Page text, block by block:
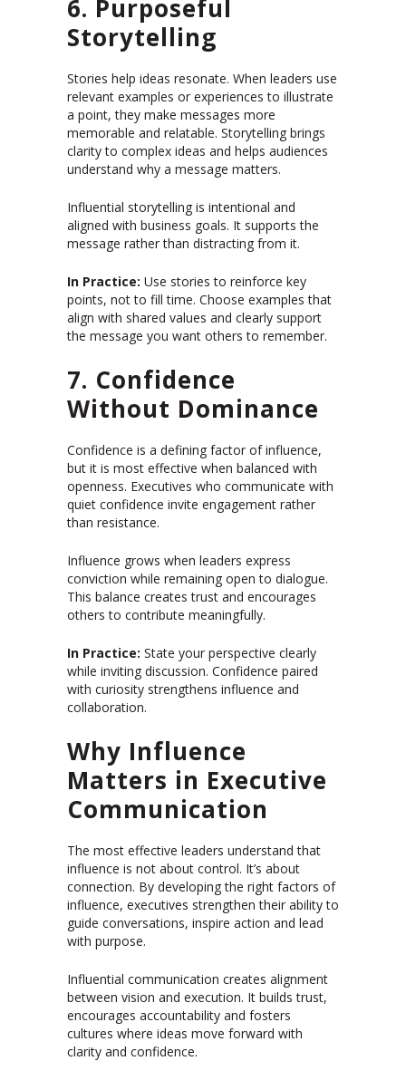
6. Purposeful
Storytelling
Stories help ideas resonate. When leaders use
relevant examples or experiences to illustrate
a point, they make messages more
memorable and relatable. Storytelling brings
clarity to complex ideas and helps audiences
understand why a message matters.
Influential storytelling is intentional and
aligned with business goals. It supports the
message rather than distracting from it.
In Practice: Use stories to reinforce key
points, not to fill time. Choose examples that
align with shared values and clearly support
the message you want others to remember.
7. Confidence
Without Dominance
Confidence is a defining factor of influence,
but it is most effective when balanced with
openness. Executives who communicate with
quiet confidence invite engagement rather
than resistance.
Influence grows when leaders express
conviction while remaining open to dialogue.
This balance creates trust and encourages
others to contribute meaningfully.
In Practice: State your perspective clearly
while inviting discussion. Confidence paired
with curiosity strengthens influence and
collaboration.
Why Influence
Matters in Executive
Communication
The most effective leaders understand that
influence is not about control. It’s about
connection. By developing the right factors of
influence, executives strengthen their ability to
guide conversations, inspire action and lead
with purpose.
Influential communication creates alignment
between vision and execution. It builds trust,
encourages accountability and fosters
cultures where ideas move forward with
clarity and confidence.